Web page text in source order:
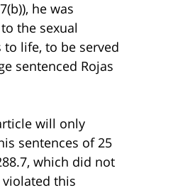
he was
the sexual
to life, to be served
sentenced Rojas
will only
sentences of 25
which did not
this